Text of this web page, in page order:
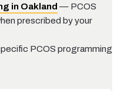
in Oakland — PCOS
prescribed by your
PCOS programming